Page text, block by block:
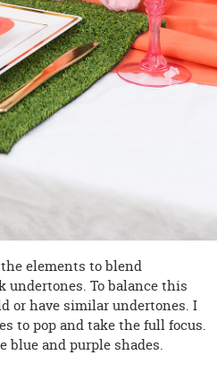
elements to blend
undertones. To balance this
or have similar undertones. I
to pop and take the full focus.
blue and purple shades.